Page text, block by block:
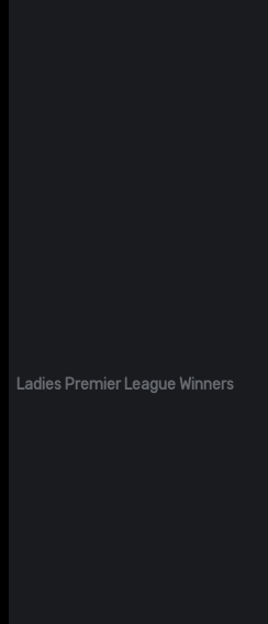
Ladies Premier League Winners